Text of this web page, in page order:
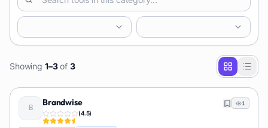
Showing 1–3 of 3
Brandwise
(4.5)
1